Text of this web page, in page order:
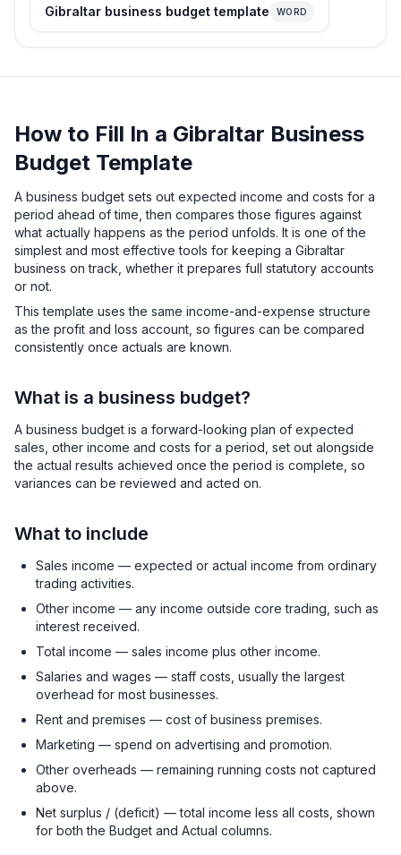
Gibraltar business budget template WORD
How to Fill In a Gibraltar Business
Budget Template
A business budget sets out expected income and costs for a
period ahead of time, then compares those figures against
what actually happens as the period unfolds. It is one of the
simplest and most effective tools for keeping a Gibraltar
business on track, whether it prepares full statutory accounts
or not.
This template uses the same income-and-expense structure
as the profit and loss account, so figures can be compared
consistently once actuals are known.
What is a business budget?
A business budget is a forward-looking plan of expected
sales, other income and costs for a period, set out alongside
the actual results achieved once the period is complete, so
variances can be reviewed and acted on.
What to include
Sales income — expected or actual income from ordinary
trading activities.
Other income — any income outside core trading, such as
interest received.
Total income — sales income plus other income.
Salaries and wages — staff costs, usually the largest
overhead for most businesses.
Rent and premises — cost of business premises.
Marketing — spend on advertising and promotion.
Other overheads — remaining running costs not captured
above.
Net surplus / (deficit) — total income less all costs, shown
for both the Budget and Actual columns.